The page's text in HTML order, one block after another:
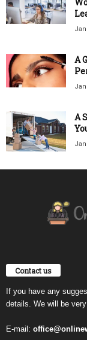
A
A
Contact us
If you have any
details. We will be
E-mail: